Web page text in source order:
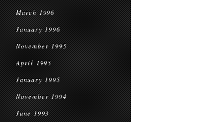
March 1996
January 1996
November 1995
April 1995
January 1995
November 1994
June 1993